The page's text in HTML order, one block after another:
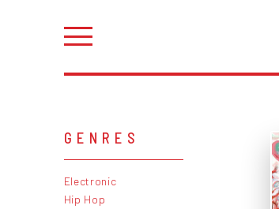
GENRES
Electronic
Hip Hop